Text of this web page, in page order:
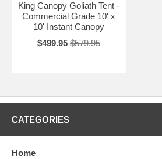
King Canopy Goliath Tent -
Commercial Grade 10' x
10' Instant Canopy
$499.95 $579.95
CATEGORIES
Home